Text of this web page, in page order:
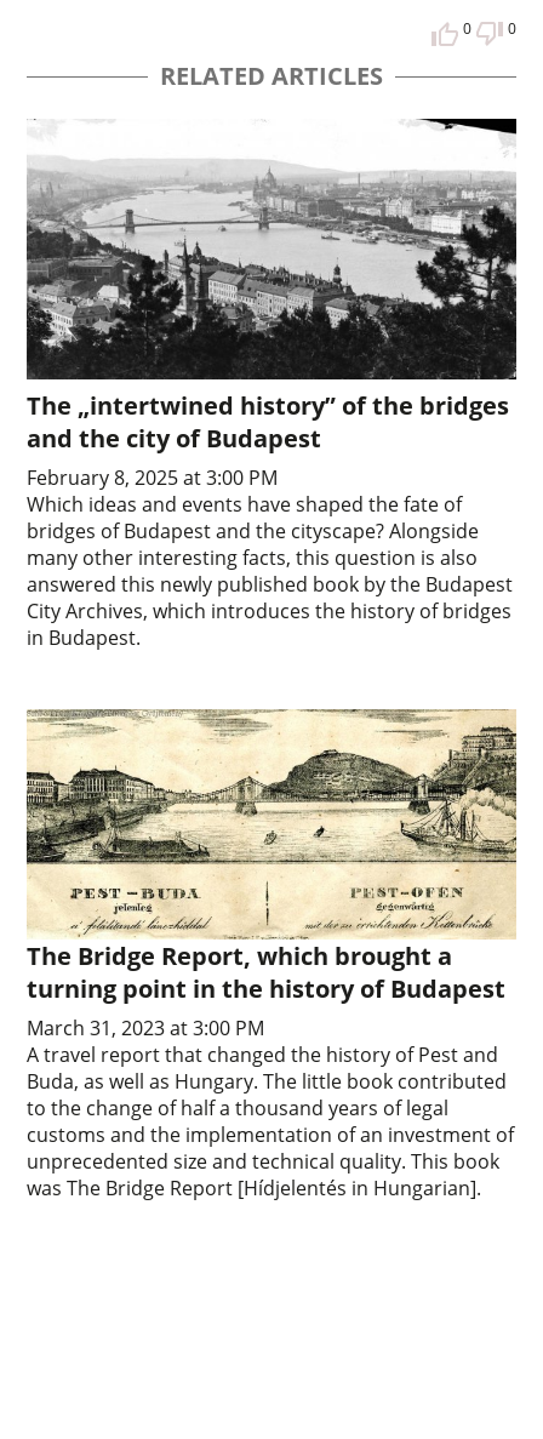
0 0
RELATED ARTICLES
The „intertwined history” of the bridges
and the city of Budapest
February 8, 2025 at 3:00 PM
Which ideas and events have shaped the fate of
bridges of Budapest and the cityscape? Alongside
many other interesting facts, this question is also
answered this newly published book by the Budapest
City Archives, which introduces the history of bridges
in Budapest.
The Bridge Report, which brought a
turning point in the history of Budapest
March 31, 2023 at 3:00 PM
A travel report that changed the history of Pest and
Buda, as well as Hungary. The little book contributed
to the change of half a thousand years of legal
customs and the implementation of an investment of
unprecedented size and technical quality. This book
was The Bridge Report [Hídjelentés in Hungarian].